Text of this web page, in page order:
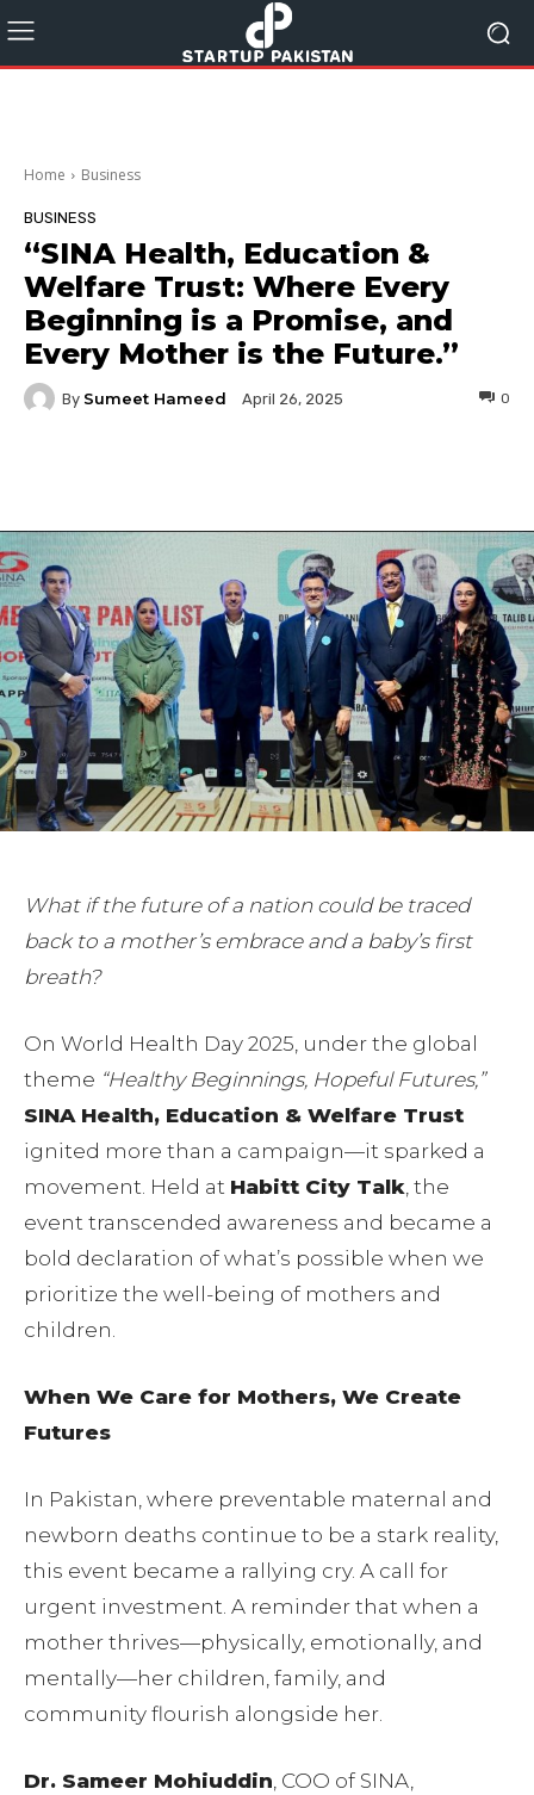
Home Business
BUSINESS
“SINA Health, Education &
Welfare Trust: Where Every
Beginning is a Promise, and
Every Mother is the Future.”
By Sumeet Hameed April 26, 2025 0
What if the future of a nation could be traced
back to a mother’s embrace and a baby’s first
breath?
On World Health Day 2025, under the global
theme “Healthy Beginnings, Hopeful Futures,”
SINA Health, Education & Welfare Trust
ignited more than a campaign—it sparked a
movement. Held at Habitt City Talk, the
event transcended awareness and became a
bold declaration of what’s possible when we
prioritize the well-being of mothers and
children.
When We Care for Mothers, We Create
Futures
In Pakistan, where preventable maternal and
newborn deaths continue to be a stark reality,
this event became a rallying cry. A call for
urgent investment. A reminder that when a
mother thrives—physically, emotionally, and
mentally—her children, family, and
community flourish alongside her.
Dr. Sameer Mohiuddin, COO of SINA,